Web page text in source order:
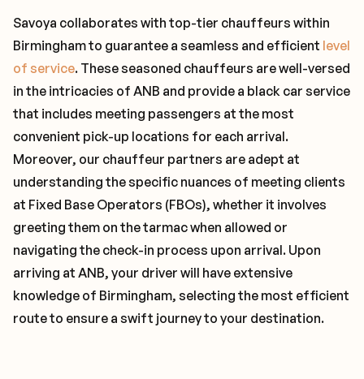
Savoya collaborates with top-tier chauffeurs within
Birmingham to guarantee a seamless and efficient level
of service. These seasoned chauffeurs are well-versed
in the intricacies of ANB and provide a black car service
that includes meeting passengers at the most
convenient pick-up locations for each arrival.
Moreover, our chauffeur partners are adept at
understanding the specific nuances of meeting clients
at Fixed Base Operators (FBOs), whether it involves
greeting them on the tarmac when allowed or
navigating the check-in process upon arrival. Upon
arriving at ANB, your driver will have extensive
knowledge of Birmingham, selecting the most efficient
route to ensure a swift journey to your destination.